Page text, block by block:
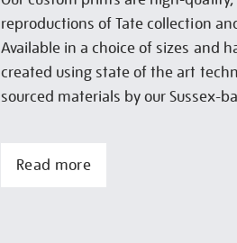
reproductions of Tate collection
Available in a choice of sizes and
created using state of the art
sourced materials by our Sussex-
Read more